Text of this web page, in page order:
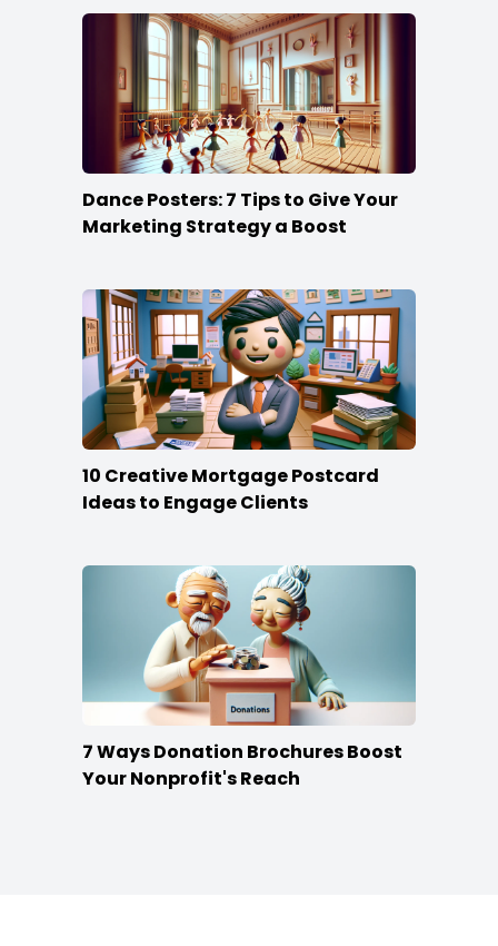
Dance Posters: 7 Tips to Give Your
Marketing Strategy a Boost
10 Creative Mortgage Postcard
Ideas to Engage Clients
7 Ways Donation Brochures Boost
Your Nonprofit's Reach